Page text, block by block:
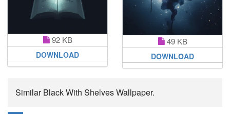
92 KB
DOWNLOAD
49 KB
DOWNLOAD
Similar Black With Shelves Wallpaper.